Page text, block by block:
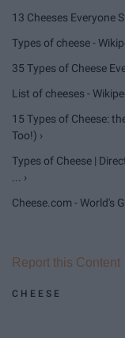
13 Cheeses Everyone
Types of cheese -
35 Types of Cheese
List of cheeses -
15 Types of Cheese:
Too!) ›
Types of Cheese |
... ›
Cheese.com - World's
CHEESE
Report this Content